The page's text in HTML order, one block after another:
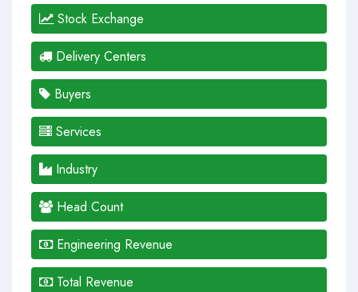
Stock Exchange
Delivery Centers
Buyers
Services
Industry
Head Count
Engineering Revenue
Total Revenue